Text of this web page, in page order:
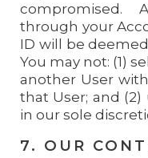
compromised.
through your
ID will be
You may not: (1)
another User
that User; and
in our sole
7. OUR